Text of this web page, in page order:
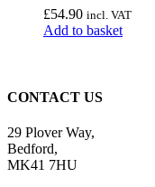
be
chosen
on
£54.90 incl. VAT
Add to basket
CONTACT US
29 Plover Way,
Bedford,
MK41 7HU